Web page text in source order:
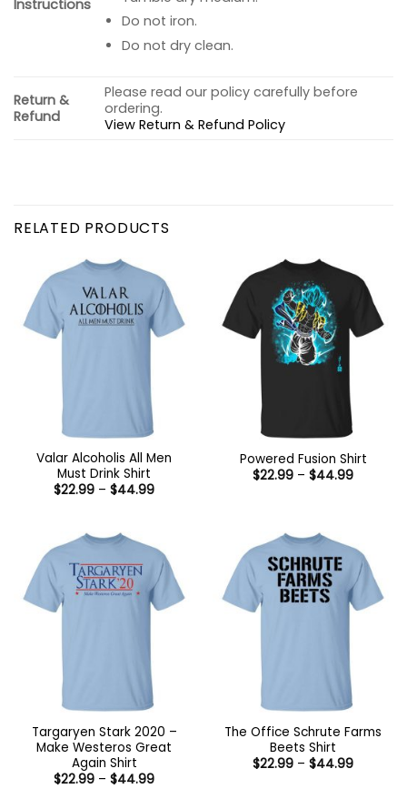
Instructions
Do not iron.
Do not dry clean.
Return &
Refund
Please read our policy carefully before
ordering.
View Return & Refund Policy
RELATED PRODUCTS
Valar Alcoholis All Men
Must Drink Shirt
$22.99 – $44.99Price
Powered Fusion Shirt
$22.99 – $44.99Price
Targaryen Stark 2020 –
Make Westeros Great
Again Shirt
$22.99 – $44.99Price
The Office Schrute Farms
Beets Shirt
$22.99 – $44.99Price